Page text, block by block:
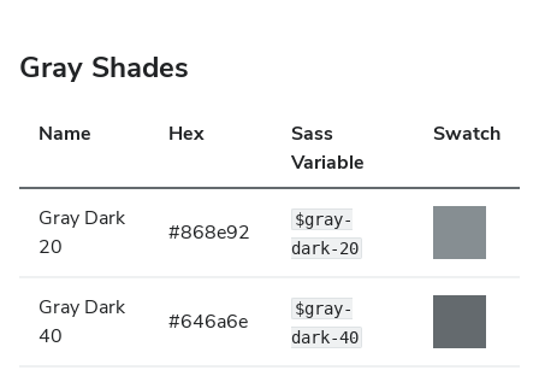
Gray Shades
Name Hex
Sass
Variable
Swatch
Gray Dark
20
#868e92
$gray-
dark-20
Gray Dark
40
#646a6e
$gray-
dark-40